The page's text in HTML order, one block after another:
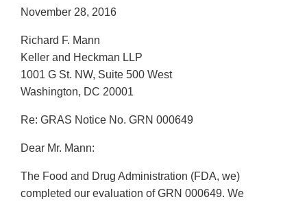
November 28, 2016
Richard F. Mann
Keller and Heckman LLP
1001 G St. NW, Suite 500 West
Washington, DC 20001
Re: GRAS Notice No. GRN 000649
Dear Mr. Mann:
The Food and Drug Administration (FDA, we)
completed our evaluation of GRN 000649. We